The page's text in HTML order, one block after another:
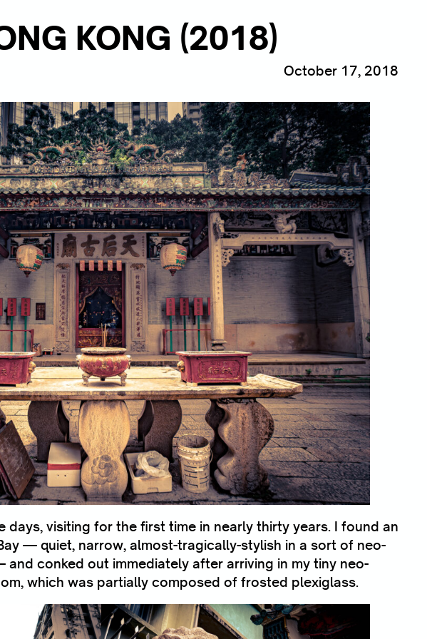
KONG (2018)
October 17, 2018
days, visiting for the first time in nearly thirty years. I found an
— quiet, narrow, almost-tragically-stylish in a sort of neo-
conked out immediately after arriving in my tiny neo-
which was partially composed of frosted plexiglass.